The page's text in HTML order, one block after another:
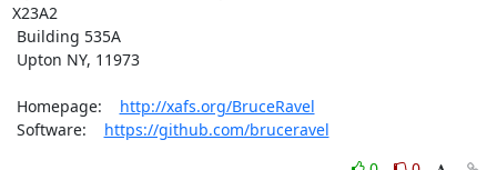
X23A2
Homepage: http://xafs.org/BruceRavel
Software: https://github.com/bruceravel